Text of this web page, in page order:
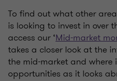
To find out what other
is looking to invest in over
access our ‘Mid-market
takes a closer look at the
the mid-market and where
opportunities as it looks